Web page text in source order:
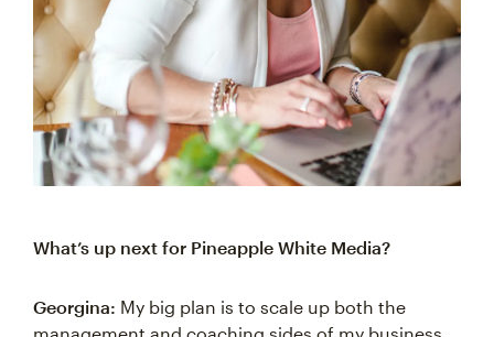
What’s up next for Pineapple White Media?
Georgina: My big plan is to scale up both the